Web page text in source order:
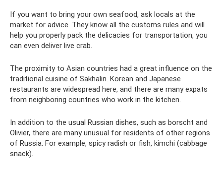
If you want to bring your own seafood, ask locals at the
market for advice. They know all the customs rules and will
help you properly pack the delicacies for transportation, you
can even deliver live crab.
The proximity to Asian countries had a great influence on the
traditional cuisine of Sakhalin. Korean and Japanese
restaurants are widespread here, and there are many expats
from neighboring countries who work in the kitchen.
In addition to the usual Russian dishes, such as borscht and
Olivier, there are many unusual for residents of other regions
of Russia. For example, spicy radish or fish, kimchi (cabbage
snack).